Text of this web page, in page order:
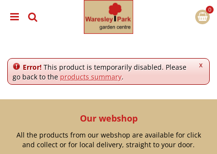
e
x
Error! This product is temporarily disabled. Please
go back to the products summary.
Our webshop
All the products from our webshop are available for click
and collect or for local delivery, straight to your door.